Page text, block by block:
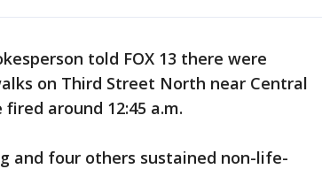
told FOX 13 there were
on Third Street North near Central
around 12:45 a.m.
and four others sustained non-life-